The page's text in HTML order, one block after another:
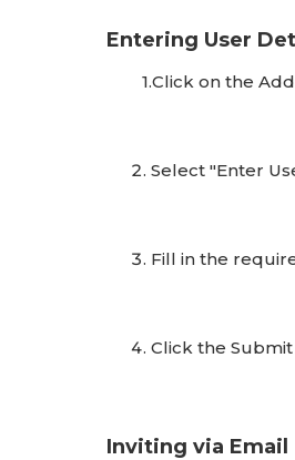
Entering User
1.Click on the Add
Select "Enter
Fill in the
Click the
Inviting via Email